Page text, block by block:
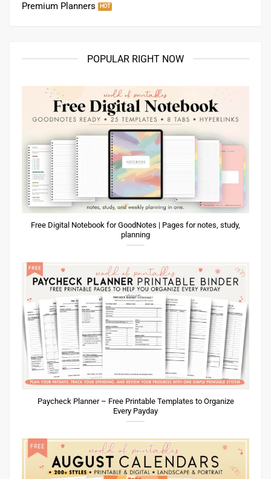
Premium Planners
POPULAR RIGHT NOW
Free Digital Notebook for GoodNotes | Pages for notes, study,
planning
Paycheck Planner – Free Printable Templates to Organize
Every Payday